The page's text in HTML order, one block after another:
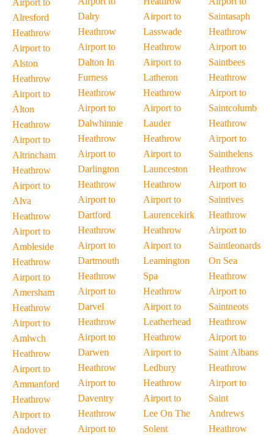
Airport to
Alresford
Heathrow
Airport to
Alston
Heathrow
Airport to
Alton
Heathrow
Airport to
Altrincham
Heathrow
Airport to
Alva
Heathrow
Airport to
Ambleside
Heathrow
Airport to
Amersham
Heathrow
Airport to
Amlwch
Heathrow
Airport to
Ammanford
Heathrow
Airport to
Andover
Dalry
Heathrow
Airport to
Dalton In
Furness
Heathrow
Airport to
Dalwhinnie
Heathrow
Airport to
Darlington
Heathrow
Airport to
Dartford
Heathrow
Airport to
Dartmouth
Heathrow
Airport to
Darvel
Heathrow
Airport to
Darwen
Heathrow
Airport to
Daventry
Heathrow
Airport to
Airport to
Lasswade
Heathrow
Airport to
Latheron
Heathrow
Airport to
Lauder
Heathrow
Airport to
Launceston
Heathrow
Airport to
Laurencekirk
Heathrow
Airport to
Leamington
Spa
Heathrow
Airport to
Leatherhead
Heathrow
Airport to
Ledbury
Heathrow
Airport to
Lee On The
Solent
Saintasaph
Heathrow
Airport to
Saintbees
Heathrow
Airport to
Saintcolumb
Heathrow
Airport to
Sainthelens
Heathrow
Airport to
Saintives
Heathrow
Airport to
Saintleonards
On Sea
Heathrow
Airport to
Saintneots
Heathrow
Airport to
Saint Albans
Heathrow
Airport to
Saint
Andrews
Heathrow